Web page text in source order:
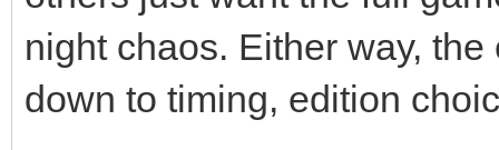
night chaos. Either way,
down to timing, edition